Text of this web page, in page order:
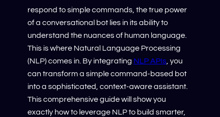
respond to simple commands, the true power
of a conversational bot lies in its ability to
understand the nuances of human language.
This is where Natural Language Processing
(NLP) comes in. By integrating NLP APIs , you
can transform a simple command-based bot
into a sophisticated, context-aware assistant.
This comprehensive guide will show you
exactly how to leverage NLP to build smarter,